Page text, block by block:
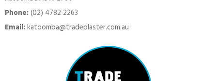
Phone:(02) 4782 2263
Email:katoomba@tradeplaster.com.au